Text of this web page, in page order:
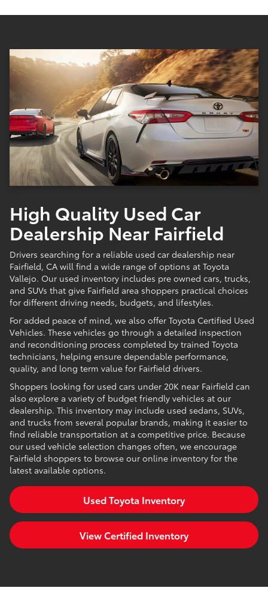
High Quality Used Car
Dealership Near Fairfield
Drivers searching for a reliable used car dealership near
Fairfield, CA will find a wide range of options at Toyota
Vallejo. Our used inventory includes pre owned cars, trucks,
and SUVs that give Fairfield area shoppers practical choices
for different driving needs, budgets, and lifestyles.
For added peace of mind, we also offer Toyota Certified Used
Vehicles. These vehicles go through a detailed inspection
and reconditioning process completed by trained Toyota
technicians, helping ensure dependable performance,
quality, and long term value for Fairfield drivers.
Shoppers looking for used cars under 20K near Fairfield can
also explore a variety of budget friendly vehicles at our
dealership. This inventory may include used sedans, SUVs,
and trucks from several popular brands, making it easier to
find reliable transportation at a competitive price. Because
our used vehicle selection changes often, we encourage
Fairfield shoppers to browse our online inventory for the
latest available options.
Used Toyota Inventory
View Certified Inventory